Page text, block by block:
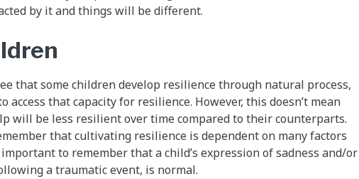
by it and things will be different.
that some children develop resilience through natural process,
that capacity for resilience. However, this doesn’t mean
will be less resilient over time compared to their counterparts.
that cultivating resilience is dependent on many factors
to remember that a child’s expression of sadness and/or
a traumatic event, is normal.